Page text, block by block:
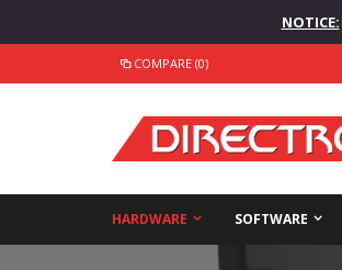
NOTICE:
COMPARE (0)
HARDWARE SOFTWARE